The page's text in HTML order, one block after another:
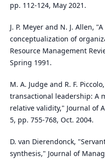
pp. 112-124, May 2021.
J. P. Meyer and N. J. Allen,
conceptualization of
Resource Management
Spring 1991.
M. A. Judge and R. F.
transactional leadership: A
relative validity," Journal of
5, pp. 755-768, Oct. 2004.
D. van Dierendonck,
synthesis," Journal of